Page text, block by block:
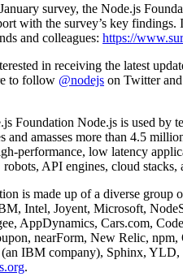
survey, the Node.js
with the survey’s key
and colleagues: https://
in receiving the latest
to follow @nodejs on Twitter
Foundation Node.js is used by
and amasses more than 4.5
performance, low latency
API engines, cloud stacks,
is made up of a diverse group
Intel, Joyent, Microsoft,
AppDynamics, Cars.com,
nearForm, New Relic,
IBM company), Sphinx, YLD,
.